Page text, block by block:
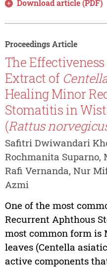
Download article (PDF)
Proceedings Article
The
Extract of
Healing Minor
Stomatitis in
(Rattus
Safitri Dwiwandari
Rochmanita Suparno,
Rafi Vernanda, Nur
Azmi
One of the most
Recurrent Aphthous
most common form is
leaves (Centella
active components